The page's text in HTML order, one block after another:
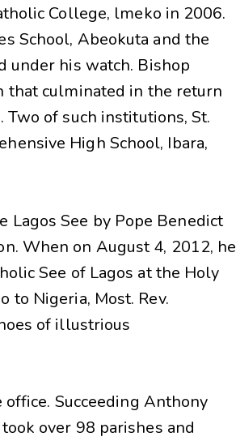
College, lmeko in 2006.
School, Abeokuta and the
under his watch. Bishop
that culminated in the return
of such institutions, St.
High School, Ibara,
See by Pope Benedict
When on August 4, 2012, he
See of Lagos at the Holy
to Nigeria, Most. Rev.
of illustrious
Succeeding Anthony
over 98 parishes and